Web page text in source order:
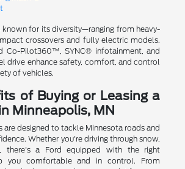
known for its diversity—ranging from heavy-
crossovers and fully electric models.
Co-Pilot360™, SYNC® infotainment, and
drive enhance safety, comfort, and control
of vehicles.
of Buying or Leasing a
Minneapolis, MN
are designed to tackle Minnesota roads and
Whether you're driving through snow,
there's a Ford equipped with the right
you comfortable and in control. From